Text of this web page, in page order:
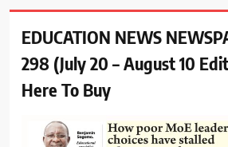
EDUCATION NEWS
298 (July 20 – August 10
Here To Buy